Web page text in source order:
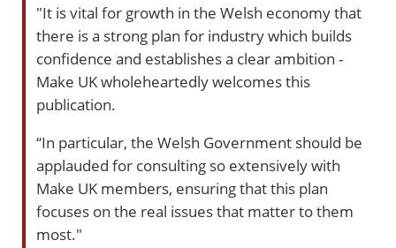
"It is vital for growth in the Welsh economy that
there is a strong plan for industry which builds
confidence and establishes a clear ambition -
Make UK wholeheartedly welcomes this
publication.
“In particular, the Welsh Government should be
applauded for consulting so extensively with
Make UK members, ensuring that this plan
focuses on the real issues that matter to them
most."